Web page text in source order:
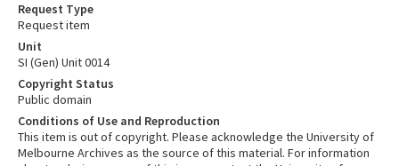
Request Type
Request item
Unit
SI (Gen) Unit 0014
Copyright Status
Public domain
Conditions of Use and Reproduction
This item is out of copyright. Please acknowledge the University of
Melbourne Archives as the source of this material. For information